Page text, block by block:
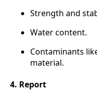
Strength and
Water content.
Contaminants
material.
4. Report